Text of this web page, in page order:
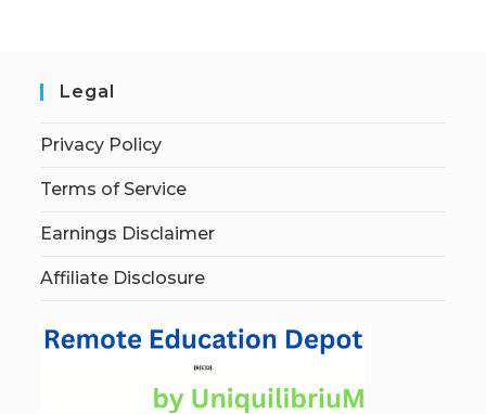
Legal
Privacy Policy
Terms of Service
Earnings Disclaimer
Affiliate Disclosure